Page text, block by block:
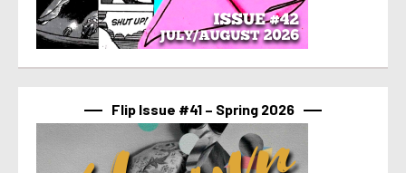
Flip Issue #41 – Spring 2026